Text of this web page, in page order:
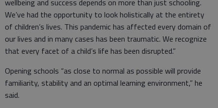
We’ve had the opportunity to look holistically at the entirety
of children’s lives. This pandemic has affected every domain of
our lives and in many cases has been traumatic. We recognize
that every facet of a child’s life has been disrupted.”
Opening schools “as close to normal as possible will provide
familiarity, stability and an optimal learning environment,” he
said.